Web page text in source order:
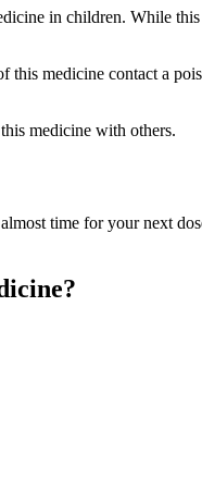
in children. While
this medicine contact a
medicine with others.
time for your next